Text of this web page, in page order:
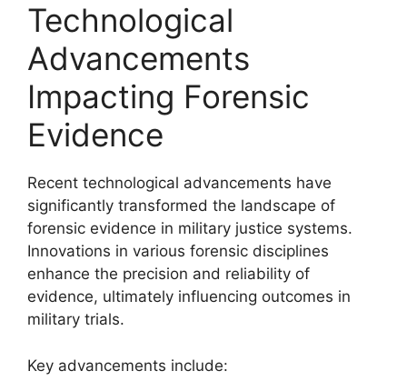
Technological
Advancements
Impacting Forensic
Evidence
Recent technological advancements have
significantly transformed the landscape of
forensic evidence in military justice systems.
Innovations in various forensic disciplines
enhance the precision and reliability of
evidence, ultimately influencing outcomes in
military trials.
Key advancements include: